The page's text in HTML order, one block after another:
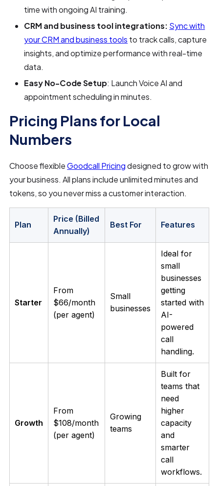
time with ongoing AI training.
CRM and business tool integrations: Sync with
your CRM and business tools to track calls, capture
insights, and optimize performance with real-time
data.
Easy No-Code Setup: Launch Voice AI and
appointment scheduling in minutes.
Pricing Plans for Local
Numbers
Choose flexibleGoodcall Pricingdesigned to grow with
your business. All plans include unlimited minutes and
tokens, so you never miss a customer interaction.
Plan
Price (Billed
Annually)
Best For Features
Starter
From
$66/month
(per agent)
Small
businesses
Ideal for
small
businesses
getting
started with
AI-
powered
call
handling.
Growth
From
$108/month
(per agent)
Growing
teams
Built for
teams that
need
higher
capacity
and
smarter
call
workflows.